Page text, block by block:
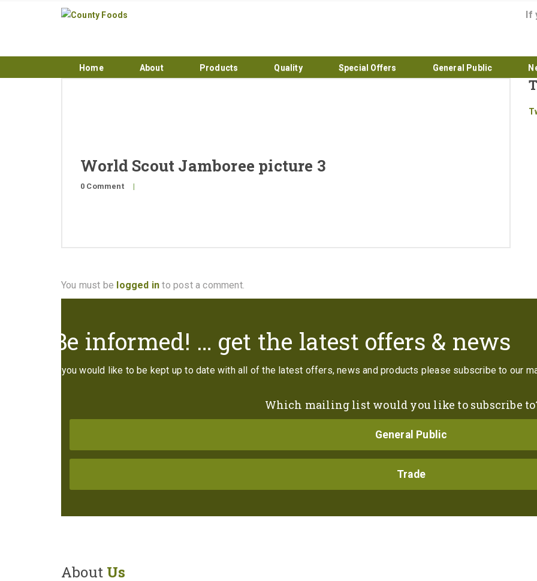
If
Home About Products Quality Special Offers General Public
World Scout Jamboree picture 3
0 Comment |
You must be logged in to post a comment.
Be informed! … get the latest offers & news
If you would like to be kept up to date with all of the latest offers, news and products please subscribe to our
Which mailing list would you like to subscribe
General Public
Trade
About Us